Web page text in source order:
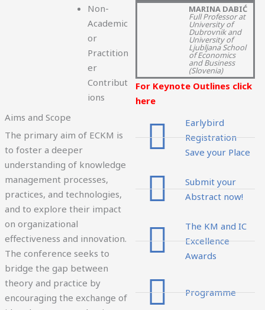
Non-
Academic
or
Practition
er
Contribut
ions
Aims and Scope
The primary aim of ECKM is
to foster a deeper
understanding of knowledge
management processes,
practices, and technologies,
and to explore their impact
on organizational
effectiveness and innovation.
The conference seeks to
bridge the gap between
theory and practice by
encouraging the exchange of
MARINA DABIĆ
Full Professor at
University of
Dubrovnik and
University of
Ljubljana School
of Economics
and Business
(Slovenia)
For Keynote Outlines click
here
Earlybird
Registration
Save your Place
Submit your
Abstract now!
The KM and IC
Excellence
Awards
Programme